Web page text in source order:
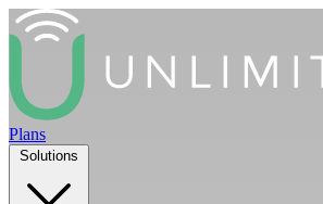
Plans
Solutions